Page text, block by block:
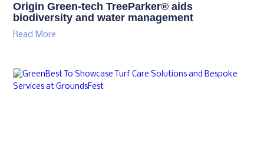
Origin Green-tech TreeParker® aids
biodiversity and water management
Read More